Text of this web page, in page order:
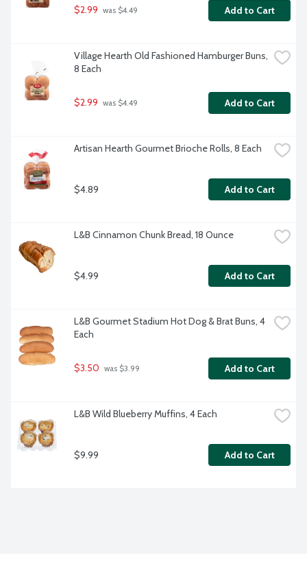
$2.99 was $4.49 Add to Cart
Village Hearth Old Fashioned Hamburger Buns,
8 Each
$2.99 was $4.49 Add to Cart
Artisan Hearth Gourmet Brioche Rolls, 8 Each
$4.89 Add to Cart
L&B Cinnamon Chunk Bread, 18 Ounce
$4.99 Add to Cart
L&B Gourmet Stadium Hot Dog & Brat Buns, 4
Each
$3.50 was $3.99 Add to Cart
L&B Wild Blueberry Muffins, 4 Each
$9.99 Add to Cart